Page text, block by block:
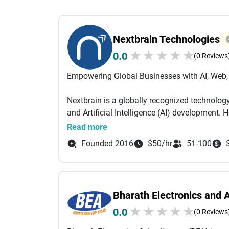
Nextbrain Technologies
0.0 ★ ★ ★ ★ ★(0
Empowering Global Businesses with AI,
Nextbrain is a globally recognized
and Artificial Intelligence (AI) development.
USA, Canada, UK, UAE, Singapore,
help startups, enterprises, and agencies
innovation. Our success lies in our
the trust and satisfaction of clients
With a strong focus on AI and next-
Generative AI, AI Chatbot Development,
Our AI-driven solutions enable intelligent
Read more
Founded 2016
$50/hr 51-100
Bharath Electronics and
0.0 ★ ★ ★ ★ ★(0